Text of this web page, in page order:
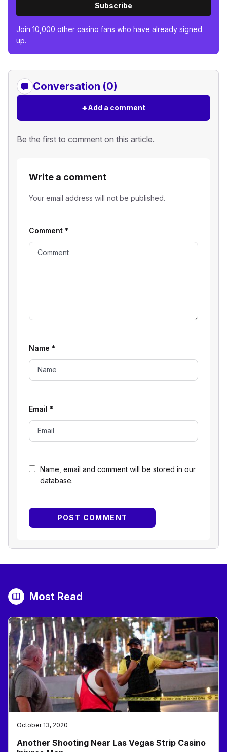
Subscribe
Join 10,000 other casino fans who have already signed
up.
Conversation (0)
+Add a comment
Be the first to comment on this article.
Write a comment
Your email address will not be published.
Name, email and comment will be stored in our
database.
Comment *
Name *
Email *
Most Read
October 13, 2020
Another Shooting Near Las Vegas Strip Casino